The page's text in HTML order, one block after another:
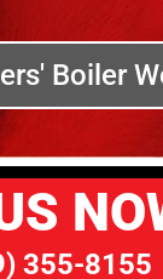
Boiler
355-8155